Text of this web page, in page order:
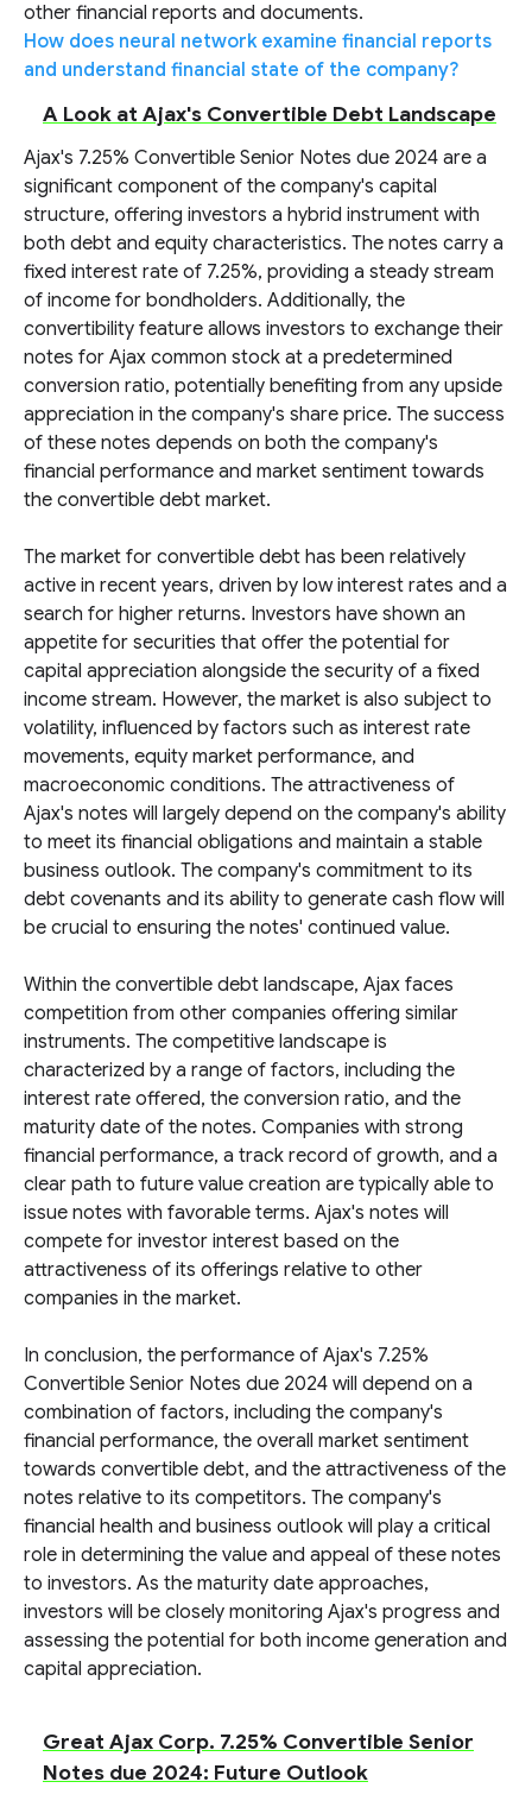
other financial reports and documents.
How does neural network examine financial reports
and understand financial state of the company?
A Look at Ajax's Convertible Debt Landscape
Ajax's 7.25% Convertible Senior Notes due 2024 are a
significant component of the company's capital
structure, offering investors a hybrid instrument with
both debt and equity characteristics. The notes carry a
fixed interest rate of 7.25%, providing a steady stream
of income for bondholders. Additionally, the
convertibility feature allows investors to exchange their
notes for Ajax common stock at a predetermined
conversion ratio, potentially benefiting from any upside
appreciation in the company's share price. The success
of these notes depends on both the company's
financial performance and market sentiment towards
the convertible debt market.
The market for convertible debt has been relatively
active in recent years, driven by low interest rates and a
search for higher returns. Investors have shown an
appetite for securities that offer the potential for
capital appreciation alongside the security of a fixed
income stream. However, the market is also subject to
volatility, influenced by factors such as interest rate
movements, equity market performance, and
macroeconomic conditions. The attractiveness of
Ajax's notes will largely depend on the company's ability
to meet its financial obligations and maintain a stable
business outlook. The company's commitment to its
debt covenants and its ability to generate cash flow will
be crucial to ensuring the notes' continued value.
Within the convertible debt landscape, Ajax faces
competition from other companies offering similar
instruments. The competitive landscape is
characterized by a range of factors, including the
interest rate offered, the conversion ratio, and the
maturity date of the notes. Companies with strong
financial performance, a track record of growth, and a
clear path to future value creation are typically able to
issue notes with favorable terms. Ajax's notes will
compete for investor interest based on the
attractiveness of its offerings relative to other
companies in the market.
In conclusion, the performance of Ajax's 7.25%
Convertible Senior Notes due 2024 will depend on a
combination of factors, including the company's
financial performance, the overall market sentiment
towards convertible debt, and the attractiveness of the
notes relative to its competitors. The company's
financial health and business outlook will play a critical
role in determining the value and appeal of these notes
to investors. As the maturity date approaches,
investors will be closely monitoring Ajax's progress and
assessing the potential for both income generation and
capital appreciation.
Great Ajax Corp. 7.25% Convertible Senior
Notes due 2024: Future Outlook